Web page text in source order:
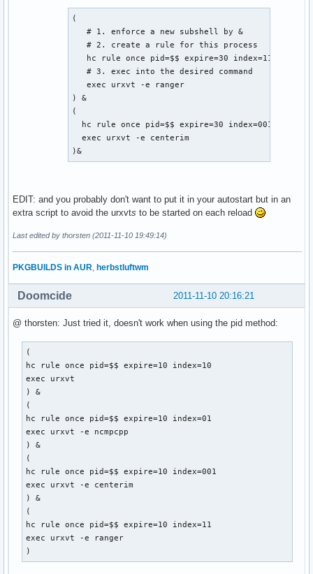
(
   # 1. enforce a new subshell by &
   # 2. create a rule for this process
   hc rule once pid=$$ expire=30 index=11
   # 3. exec into the desired command
   exec urxvt -e ranger
) &
(
  hc rule once pid=$$ expire=30 index=001
  exec urxvt -e centerim
)&
EDIT: and you probably don't want to put it in your autostart but in an
extra script to avoid the urxvts to be started on each reload
Last edited by thorsten (2011-11-10 19:49:14)
PKGBUILDS in AUR, herbstluftwm
2011-11-10 20:16:21
Doomcide
@ thorsten: Just tried it, doesn't work when using the pid method:
(
hc rule once pid=$$ expire=10 index=10
exec urxvt
) &
(
hc rule once pid=$$ expire=10 index=01
exec urxvt -e ncmpcpp
) &
(
hc rule once pid=$$ expire=10 index=001
exec urxvt -e centerim
) &
(
hc rule once pid=$$ expire=10 index=11
exec urxvt -e ranger
)